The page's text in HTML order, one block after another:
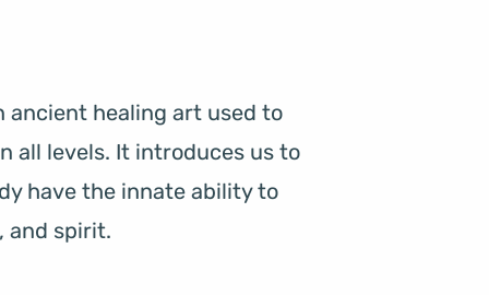
ancient healing art used to
all levels. It introduces us to
have the innate ability to
and spirit.